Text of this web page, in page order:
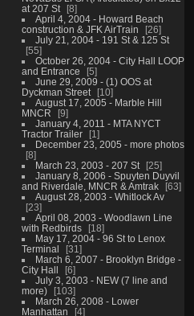
at 207 St
8
April 4, 2004 - Howard Beach
construction & JFK AirTrain
26
July 21, 2004 - 191 St & 125 St
55
October 26, 2004 - City Hall LOOP
and Entrance
5
June 29, 2009 - (1) OOS at
Dyckman Street
10
August 17, 2005 - Marble Hill
MNCR
9
January 4, 2011 - MTA NYCT
Tractor Trailer
1
December 23, 2005 - more photos
8
March 23, 2003 - 207 St
25
January 8, 2006 - Spuyten Duyvil
and Riverdale, MNCR & Amtrak
63
August 28, 2003 - Whitlock Av
23
April 08, 2003 - Woodlawn Line
with Redbirds
18
May 17, 2004 - 96 St to Lenox
Terminal
31
March 6, 2007 - Brooklyn Bridge -
City Hall
6
July 3, 2003 - NEW (7 line and
more)
103
March 26, 2008 - Lower
Manhattan
4